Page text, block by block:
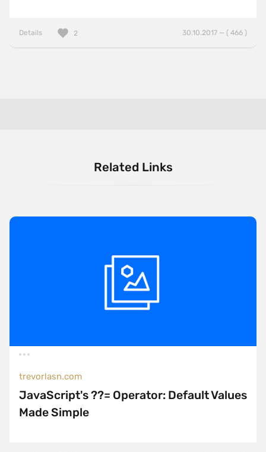
Details 30.10.2017 — ( 466 )
2
Related Links
trevorlasn.com
JavaScript's ??= Operator: Default Values
Made Simple